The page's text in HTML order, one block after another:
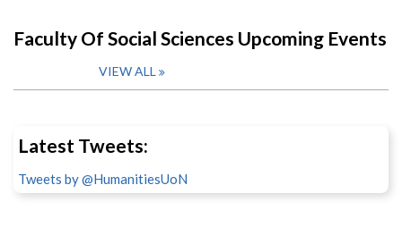
Faculty Of Social Sciences Upcoming Events
VIEW ALL
Latest Tweets:
Tweets by @HumanitiesUoN